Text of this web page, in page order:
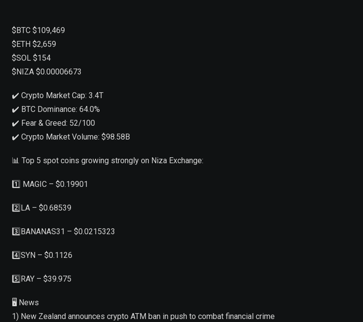
$BTC $109,469
$ETH $2,659
$SOL $154
$NIZA $0.00006673
✔️ Crypto Market Cap: 3.4T
✔️ BTC Dominance: 64.0%
✔️ Fear & Greed: 52/100
✔️ Crypto Market Volume: $98.58B
📊 Top 5 spot coins growing strongly on Niza Exchange:
1️⃣ MAGIC – $0.19901
2️⃣LA – $0.68539
3️⃣BANANAS31 – $0.0215323
4️⃣SYN – $0.1126
5️⃣RAY – $39.975
🖥 News
1) New Zealand announces crypto ATM ban in push to combat financial crime